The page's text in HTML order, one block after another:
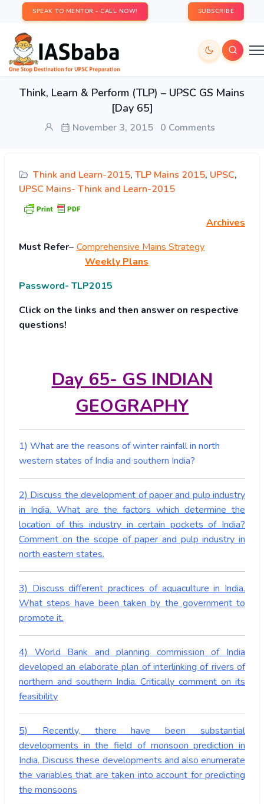
SPEAK TO MENTOR - CALL NOW! SUBSCRIBE
Think, Learn & Perform (TLP) – UPSC GS Mains
[Day 65]
November 3, 2015 0 Comments
Think and Learn-2015, TLP Mains 2015, UPSC,
UPSC Mains- Think and Learn-2015
Archives
Must Refer– Comprehensive Mains Strategy
Weekly Plans
Password- TLP2015
Click on the links and then answer on respective
questions!
Day 65- GS INDIAN
GEOGRAPHY
1) What are the reasons of winter rainfall in north
western states of India and southern India?
2) Discuss the development of paper and pulp industry
in India. What are the factors which determine the
location of this industry in certain pockets of India?
Comment on the scope of paper and pulp industry in
north eastern states.
3) Discuss different practices of aquaculture in India.
What steps have been taken by the government to
promote it.
4) World Bank and planning commission of India
developed an elaborate plan of interlinking of rivers of
northern and southern India. Critically comment on its
feasibility
5) Recently, there have been substantial
developments in the field of monsoon prediction in
India. Discuss these developments and also enumerate
the variables that are taken into account for predicting
the monsoons